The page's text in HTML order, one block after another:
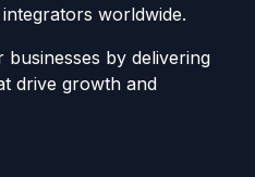
worldwide.
by delivering
drive growth and